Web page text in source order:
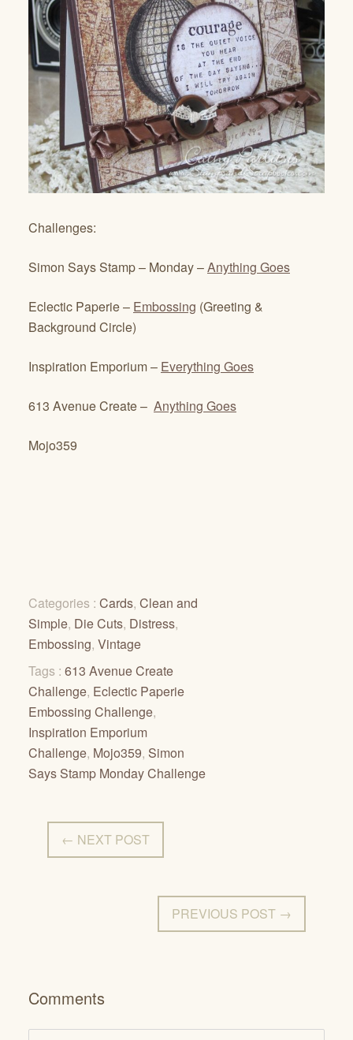
Challenges:
Simon Says Stamp – Monday –Anything Goes
Eclectic Paperie – Embossing (Greeting &
Background Circle)
Inspiration Emporium – Everything Goes
613 Avenue Create – Anything Goes
Mojo359
Categories : Cards, Clean and
Simple, Die Cuts, Distress,
Embossing, Vintage
Tags : 613 Avenue Create
Challenge, Eclectic Paperie
Embossing Challenge,
Inspiration Emporium
Challenge, Mojo359, Simon
Says Stamp Monday Challenge
← NEXT POST
PREVIOUS POST →
Comments